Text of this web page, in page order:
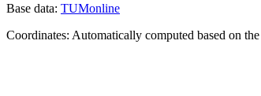
Base data: TUMonline
Coordinates: Automatically computed based on